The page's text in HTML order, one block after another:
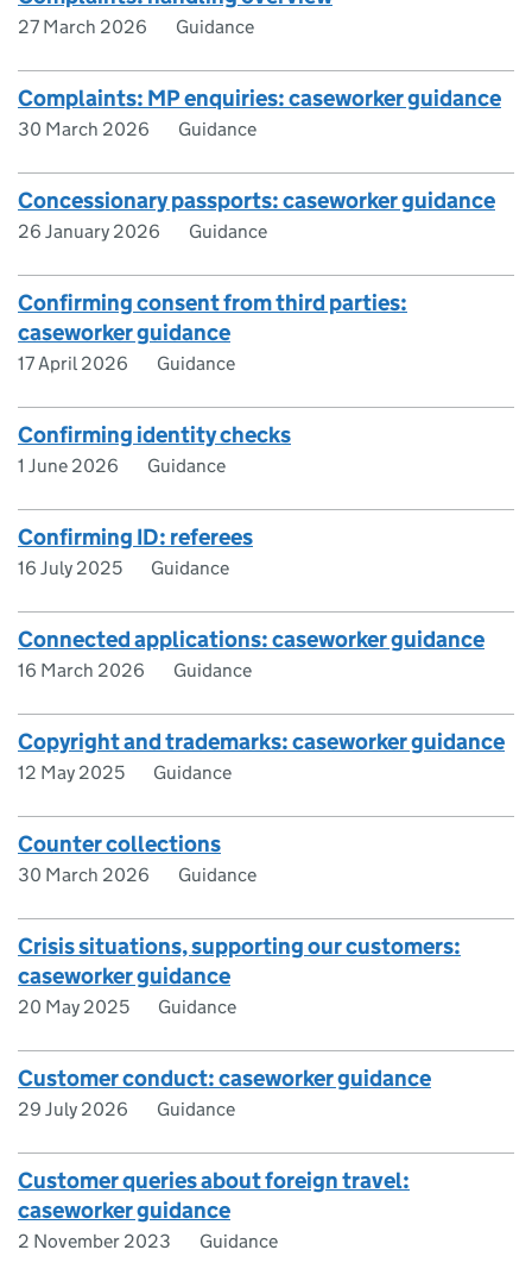
27 March 2026 Guidance
Complaints: MP enquiries: caseworker guidance
30 March 2026 Guidance
Concessionary passports: caseworker guidance
26 January 2026 Guidance
Confirming consent from third parties:
caseworker guidance
17 April 2026 Guidance
Confirming identity checks
1 June 2026 Guidance
Confirming ID: referees
16 July 2025 Guidance
Connected applications: caseworker guidance
16 March 2026 Guidance
Copyright and trademarks: caseworker guidance
12 May 2025 Guidance
Counter collections
30 March 2026 Guidance
Crisis situations, supporting our customers:
caseworker guidance
20 May 2025 Guidance
Customer conduct: caseworker guidance
29 July 2026 Guidance
Customer queries about foreign travel:
caseworker guidance
2 November 2023 Guidance